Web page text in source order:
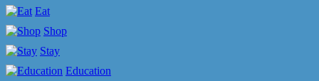
Eat
Shop
Stay
Education